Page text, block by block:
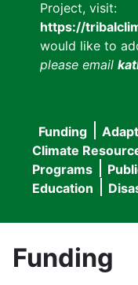
Project, visit:
https://
would like to
please email
Main
navigation
Funding
Climate
Programs
Education
Funding